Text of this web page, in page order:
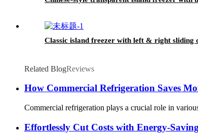
Classic island freezer with left & right sliding
Related BlogReviews
How Commercial Refrigeration Saves
Commercial refrigeration plays a crucial role in
Effortlessly Cut Costs with Energy-